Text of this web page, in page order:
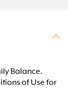
Balance.
of Use for